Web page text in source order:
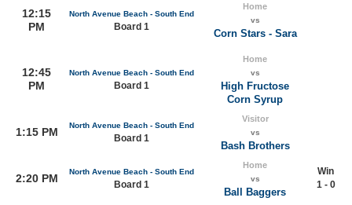
12:15
PM
North Avenue Beach - South End
Board 1
Home
vs
Corn Stars - Sara
12:45
PM
North Avenue Beach - South End
Board 1
Home
vs
High Fructose
Corn Syrup
1:15 PM
North Avenue Beach - South End
Board 1
Visitor
vs
Bash Brothers
2:20 PM
North Avenue Beach - South End
Board 1
Home
vs
Ball Baggers
Win
1 - 0